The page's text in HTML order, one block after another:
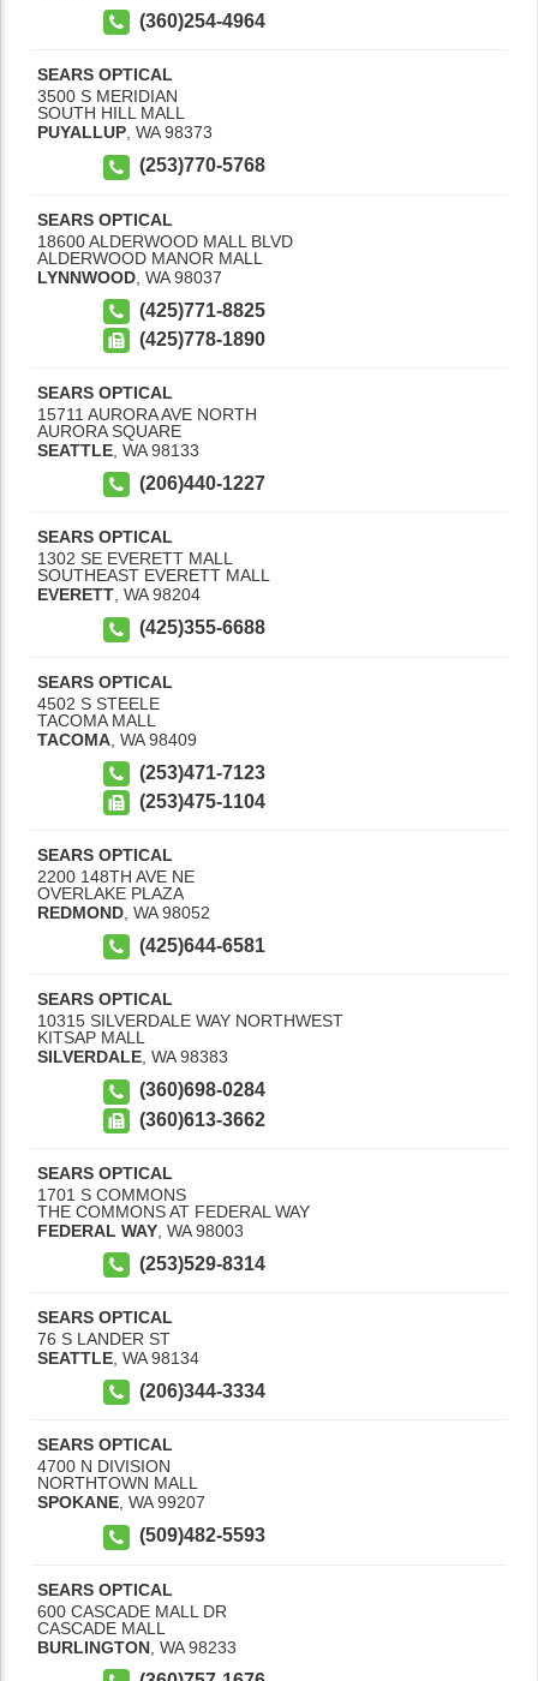
(360)254-4964
SEARS OPTICAL
3500 S MERIDIAN
SOUTH HILL MALL
PUYALLUP, WA 98373
(253)770-5768
SEARS OPTICAL
18600 ALDERWOOD MALL BLVD
ALDERWOOD MANOR MALL
LYNNWOOD WA 98037
(425)771-8825
(425)778-1890
SEARS OPTICAL
15711 AURORA AVE NORTH
AURORA SQUARE
SEATTLE WA 98133
(206)440-1227
SEARS OPTICAL
1302 SE EVERETT MALL
SOUTHEAST EVERETT MALL
EVERETT, WA 98204
(425)355-6688
SEARS OPTICAL
4502 S STEELE
TACOMA MALL
TACOMA WA 98409
(253)471-7123
(253)475-1104
SEARS OPTICAL
2200 148TH AVE NE
OVERLAKE PLAZA
REDMOND WA 98052
(425)644-6581
SEARS OPTICAL
10315 SILVERDALE WAY NORTHWEST
KITSAP MALL
SILVERDALE, WA 98383
(360)698-0284
(360)613-3662
SEARS OPTICAL
1701 S COMMONS
THE COMMONS AT FEDERAL WAY
FEDERAL WAY WA 98003
(253)529-8314
SEARS OPTICAL
76 S LANDER ST
SEATTLE, WA 98134
(206)344-3334
SEARS OPTICAL
4700 N DIVISION
NORTHTOWN MALL
SPOKANE, WA 99207
(509)482-5593
SEARS OPTICAL
600 CASCADE MALL DR
CASCADE MALL
BURLINGTON WA 98233